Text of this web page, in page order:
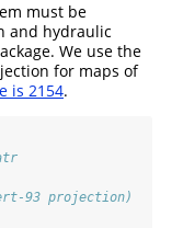
must be
and hydraulic
We use the
for maps of
is 2154.
93 projection)